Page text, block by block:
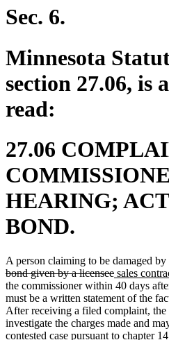
Sec. 6.
Minnesota
section 27.06, is
read:
27.06
HEARING;
BOND.
A person claiming to be damaged
bond given by a licenseedeleted
text
end
new
text
begin
sales
the commissioner within 40 days
must be a written statement of the
After receiving a filed complaint, the
investigate the charges made and
contested case pursuant to chapter